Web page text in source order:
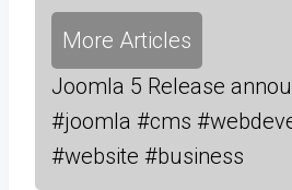
More Articles
Joomla 5 Release
#joomla #cms
#website #business